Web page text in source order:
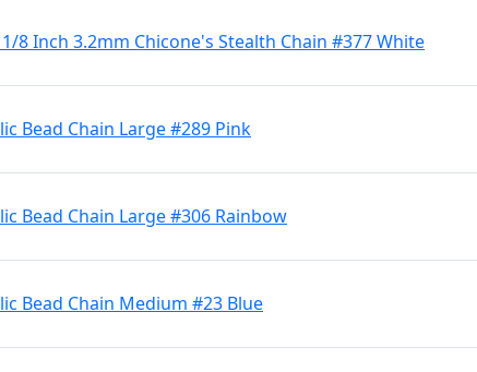
8 Inch 3.2mm Chicone's Stealth Chain #377 White
Bead Chain Large #289 Pink
Bead Chain Large #306 Rainbow
Bead Chain Medium #23 Blue